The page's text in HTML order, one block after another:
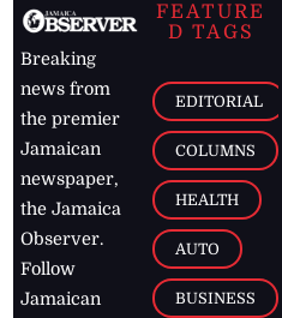
Breaking
news from
the premier
Jamaican
newspaper,
the Jamaica
Observer.
Follow
Jamaican
FEATURE
D TAGS
EDITORIAL
COLUMNS
HEALTH
AUTO
BUSINESS